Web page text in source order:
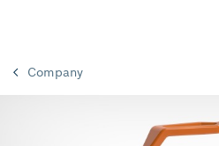
Company